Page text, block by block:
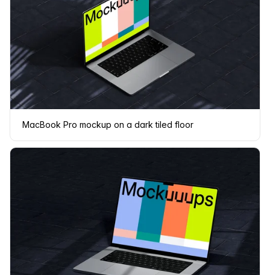
MacBook Pro mockup on a dark tiled floor